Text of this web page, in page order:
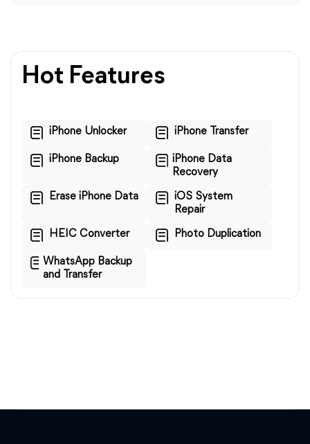
Hot Features
iPhone Unlocker iPhone Transfer
iPhone Backup
iPhone Data
Recovery
Erase iPhone Data
iOS System
Repair
HEIC Converter Photo Duplication
WhatsApp Backup
and Transfer